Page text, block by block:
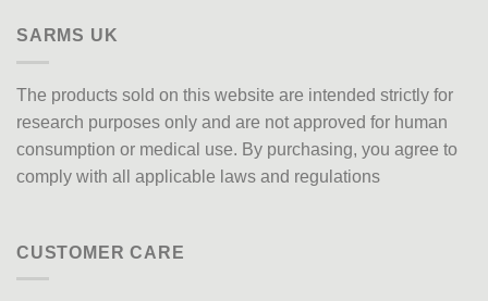
SARMS UK
The products sold on this website are intended strictly for
research purposes only and are not approved for human
consumption or medical use. By purchasing, you agree to
comply with all applicable laws and regulations
CUSTOMER CARE